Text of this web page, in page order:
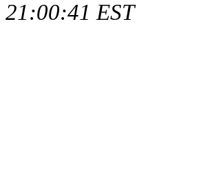
21:00:41 EST